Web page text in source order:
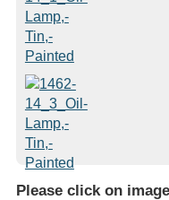
Please click on